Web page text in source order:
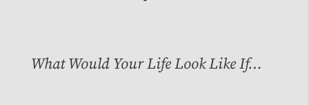
What Would Your Life Look Like If…